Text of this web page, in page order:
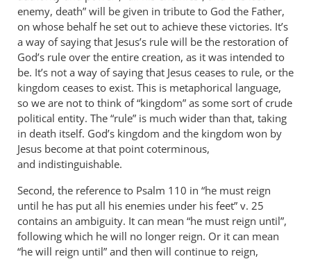
enemy, death” will be given in tribute to God the Father,
on whose behalf he set out to achieve these victories. It’s
a way of saying that Jesus’s rule will be the restoration of
God’s rule over the entire creation, as it was intended to
be. It’s not a way of saying that Jesus ceases to rule, or the
kingdom ceases to exist. This is metaphorical language,
so we are not to think of “kingdom” as some sort of crude
political entity. The “rule” is much wider than that, taking
in death itself. God’s kingdom and the kingdom won by
Jesus become at that point coterminous,
and indistinguishable.
Second, the reference to Psalm 110 in “he must reign
until he has put all his enemies under his feet” v. 25
contains an ambiguity. It can mean “he must reign until”,
following which he will no longer reign. Or it can mean
“he will reign until” and then will continue to reign,